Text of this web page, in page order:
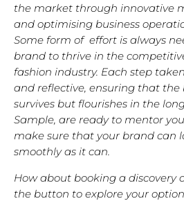
the market through innovative
and optimising business
Some form of effort is always
brand to thrive in the
fashion industry. Each step
and reflective, ensuring that the
survives but flourishes in the
Sample, are ready to mentor
make sure that your brand can
smoothly as it can.
How about booking a discovery
the button to explore your